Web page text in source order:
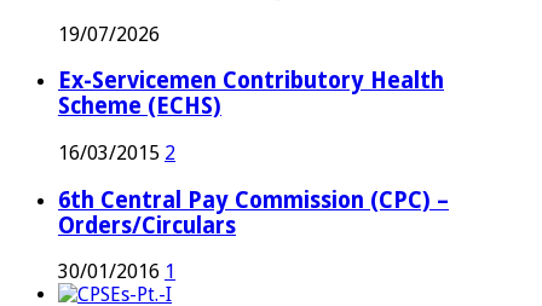
19/07/2026
Ex-Servicemen Contributory Health
Scheme (ECHS)
16/03/2015 2
6th Central Pay Commission (CPC) –
Orders/Circulars
30/01/2016 1